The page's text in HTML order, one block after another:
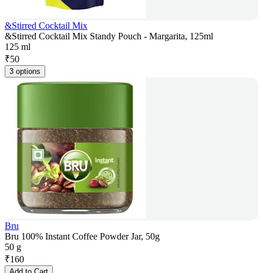
&Stirred Cocktail Mix
&Stirred Cocktail Mix Standy Pouch - Margarita, 125ml
125 ml
₹50
3 options
Bru
Bru 100% Instant Coffee Powder Jar, 50g
50 g
₹160